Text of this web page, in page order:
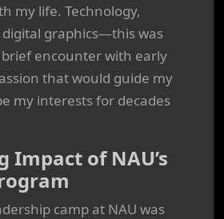
my life. Technology,
graphics—this was
encounter with early
that would guide my
my interests for decades
Impact of NAU’s
camp at NAU was